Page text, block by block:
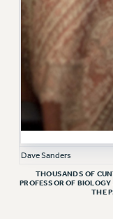
DOWLOAD
PETITION:
NEW RF
WHAT’S
FIGHT
CITY
STATE
NEW DEAL FOR
THOUSANDS OF
PROFESSOR OF
THE
Dave Sanders